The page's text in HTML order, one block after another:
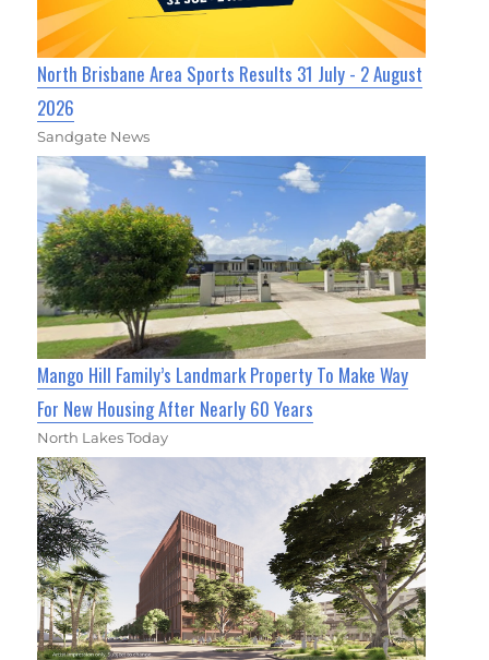
North Brisbane Area Sports Results 31 July - 2 August
2026
Sandgate News
Mango Hill Family’s Landmark Property To Make Way
For New Housing After Nearly 60 Years
North Lakes Today